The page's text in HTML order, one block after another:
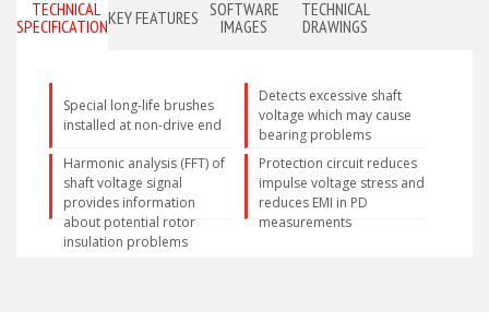
TECHNICAL
SPECIFICATIONSKEY FEATURES SOFTWARE
IMAGES
TECHNICAL
DRAWINGS
Special long-life brushes
installed at non-drive end
Detects excessive shaft
voltage which may cause
bearing problems
Harmonic analysis (FFT) of
shaft voltage signal
provides information
about potential rotor
insulation problems
Protection circuit reduces
impulse voltage stress and
reduces EMI in PD
measurements